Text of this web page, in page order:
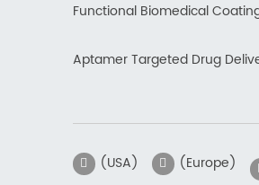
Functional Biomedical
Aptamer Targeted Drug
(USA) (Europe)